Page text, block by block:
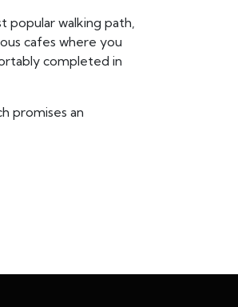
popular walking path,
cafes where you
completed in
promises an